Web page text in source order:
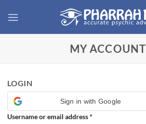
MY ACCOUNT
LOGIN
Sign in with Google
Username or email address*